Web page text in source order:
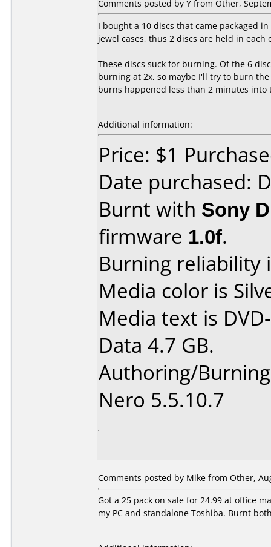
Comments posted by Y from Other,
I bought a 10 discs that came packaged
jewel cases, thus 2 discs are held in each
These discs suck for burning. Of the 6
burning at 2x, so maybe I'll try to burn
burns happened less than 2 minutes into
Additional information:
Price: $1
Date purchased:
Burnt with Sony
firmware 1.0f.
Burning reliability
Media color is
Media text is
Data 4.7 GB.
Authoring/
Nero 5.5.10.7
Comments posted by Mike from Other,
Got a 25 pack on sale for 24.99 at office
my PC and standalone Toshiba. Burnt